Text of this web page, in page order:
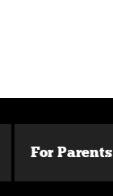
For Parents